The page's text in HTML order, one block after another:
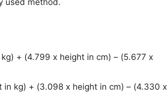
+ (4.799 x height in cm) – (5.677 x
kg) + (3.098 x height in cm) – (4.330 x